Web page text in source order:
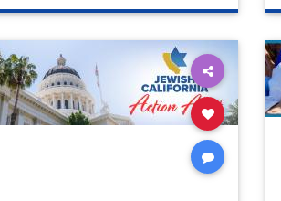
genocide hatecrimes humanrights
proIsrael
stopantisemitism stophamas
stophate stopracism zionism